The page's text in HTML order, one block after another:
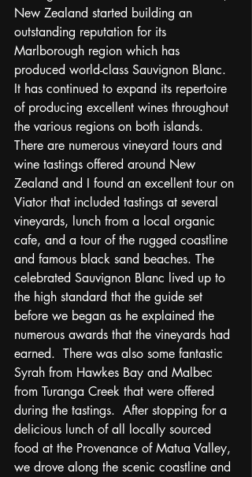
New Zealand started building an
outstanding reputation for its
Marlborough region which has
produced world-class Sauvignon Blanc.
It has continued to expand its repertoire
of producing excellent wines throughout
the various regions on both islands.
There are numerous vineyard tours and
wine tastings offered around New
Zealand and I found an excellent tour on
Viator that included tastings at several
vineyards, lunch from a local organic
cafe, and a tour of the rugged coastline
and famous black sand beaches. The
celebrated Sauvignon Blanc lived up to
the high standard that the guide set
before we began as he explained the
numerous awards that the vineyards had
earned.  There was also some fantastic
Syrah from Hawkes Bay and Malbec
from Turanga Creek that were offered
during the tastings.  After stopping for a
delicious lunch of all locally sourced
food at the Provenance of Matua Valley,
we drove along the scenic coastline and